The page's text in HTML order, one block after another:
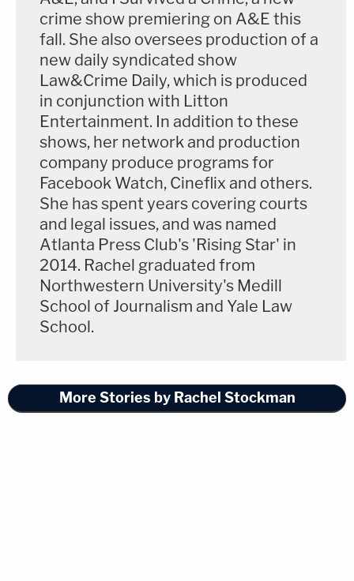
crime show premiering on A&E this
fall. She also oversees production of a
new daily syndicated show
Law&Crime Daily, which is produced
in conjunction with Litton
Entertainment. In addition to these
shows, her network and production
company produce programs for
Facebook Watch, Cineflix and others.
She has spent years covering courts
and legal issues, and was named
Atlanta Press Club's 'Rising Star' in
2014. Rachel graduated from
Northwestern University's Medill
School of Journalism and Yale Law
School.
More Stories by Rachel Stockman